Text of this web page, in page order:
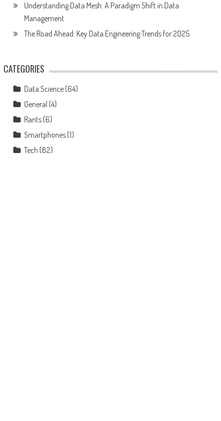
Understanding Data Mesh: A Paradigm Shift in Data
Management
The Road Ahead: Key Data Engineering Trends for 2025
CATEGORIES
Data Science(64)
General (4)
Rants(6)
Smartphones(1)
Tech (82)